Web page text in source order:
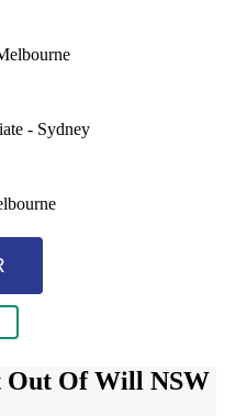
- Sydney
Out Of Will NSW